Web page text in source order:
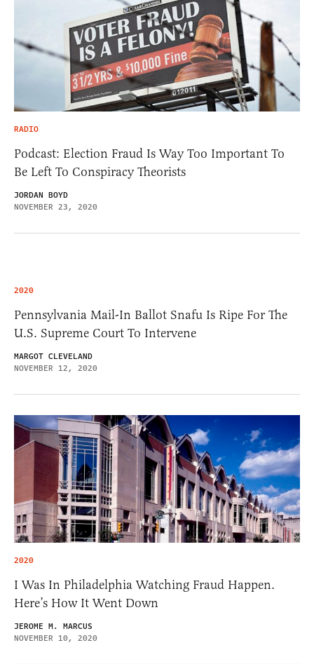
RADIO
Podcast: Election Fraud Is Way Too Important To
Be Left To Conspiracy Theorists
JORDAN BOYD
NOVEMBER 23, 2020
2020
Pennsylvania Mail-In Ballot Snafu Is Ripe For The
U.S. Supreme Court To Intervene
MARGOT CLEVELAND
NOVEMBER 12, 2020
2020
I Was In Philadelphia Watching Fraud Happen.
Here’s How It Went Down
JEROME M. MARCUS
NOVEMBER 10, 2020